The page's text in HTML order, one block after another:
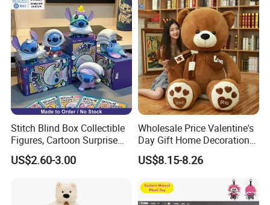
Stitch Blind Box Collectible
Figures, Cartoon Surprise
Mystery Box Toys, Anime
Kawaii Collectible Blind Box
US$2.60-3.00
Wholesale Price Valentine's
Day Gift Home Decoration
Confession Dressed Hug
Large Teddy Bear Doll Plush
US$8.15-8.26